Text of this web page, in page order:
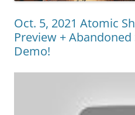
Oct. 5, 2021 Atomic
Preview +
Demo!